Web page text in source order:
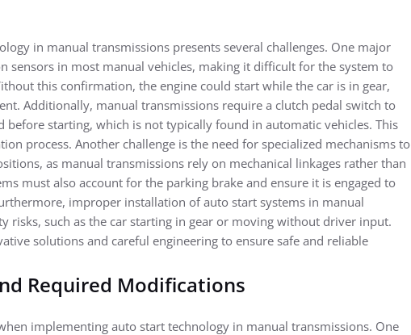
in manual transmissions presents several challenges. One major
sensors in most manual vehicles, making it difficult for the system to
this confirmation, the engine could start while the car is in gear,
Additionally, manual transmissions require a clutch pedal switch to
before starting, which is not typically found in automatic vehicles. This
process. Another challenge is the need for specialized mechanisms to
as manual transmissions rely on mechanical linkages rather than
must also account for the parking brake and ensure it is engaged to
improper installation of auto start systems in manual
risks, such as the car starting in gear or moving without driver input.
solutions and careful engineering to ensure safe and reliable
Required Modifications
implementing auto start technology in manual transmissions. One